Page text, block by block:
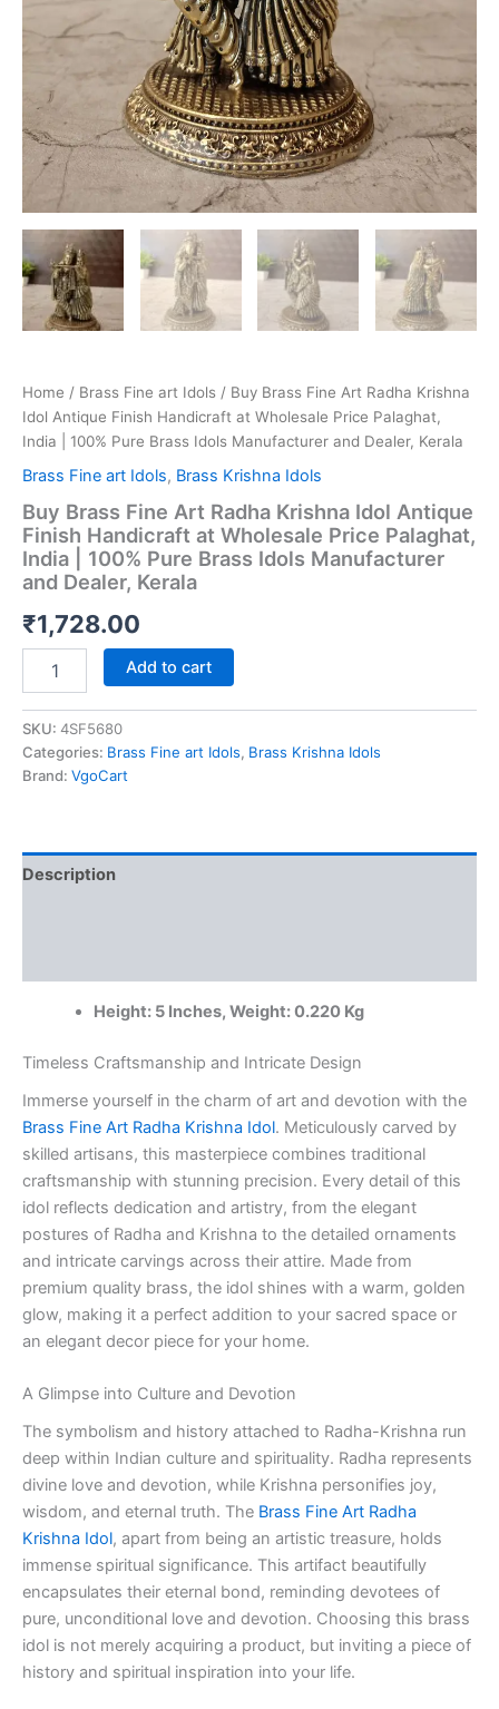
Home / Brass Fine art Idols / Buy Brass Fine Art Radha Krishna
Idol Antique Finish Handicraft at Wholesale Price Palaghat,
India | 100% Pure Brass Idols Manufacturer and Dealer, Kerala
Brass Fine art Idols, Brass Krishna Idols
Buy Brass Fine Art Radha Krishna Idol Antique
Finish Handicraft at Wholesale Price Palaghat,
India | 100% Pure Brass Idols Manufacturer
and Dealer, Kerala
₹1,728.00
Brass
Art
Radha
Krishna
Handicraft
at
Brass
Manufacturer
and
Dealer,
Kerala
quantity
Add to cart
SKU: 4SF5680
Categories: Brass Fine art Idols, Brass Krishna Idols
Brand: VgoCart
Description
Height: 5 Inches, Weight: 0.220 Kg
Timeless Craftsmanship and Intricate Design
Immerse yourself in the charm of art and devotion with the
Brass Fine Art Radha Krishna Idol. Meticulously carved by
skilled artisans, this masterpiece combines traditional
craftsmanship with stunning precision. Every detail of this
idol reflects dedication and artistry, from the elegant
postures of Radha and Krishna to the detailed ornaments
and intricate carvings across their attire. Made from
premium quality brass, the idol shines with a warm, golden
glow, making it a perfect addition to your sacred space or
an elegant decor piece for your home.
A Glimpse into Culture and Devotion
The symbolism and history attached to Radha-Krishna run
deep within Indian culture and spirituality. Radha represents
divine love and devotion, while Krishna personifies joy,
wisdom, and eternal truth. The Brass Fine Art Radha
Krishna Idol, apart from being an artistic treasure, holds
immense spiritual significance. This artifact beautifully
encapsulates their eternal bond, reminding devotees of
pure, unconditional love and devotion. Choosing this brass
idol is not merely acquiring a product, but inviting a piece of
history and spiritual inspiration into your life.